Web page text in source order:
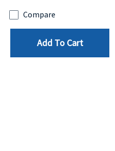
Compare
Add To Cart